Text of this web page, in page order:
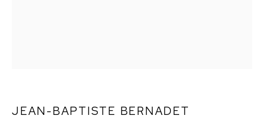
JEAN-BAPTISTE BERNADET